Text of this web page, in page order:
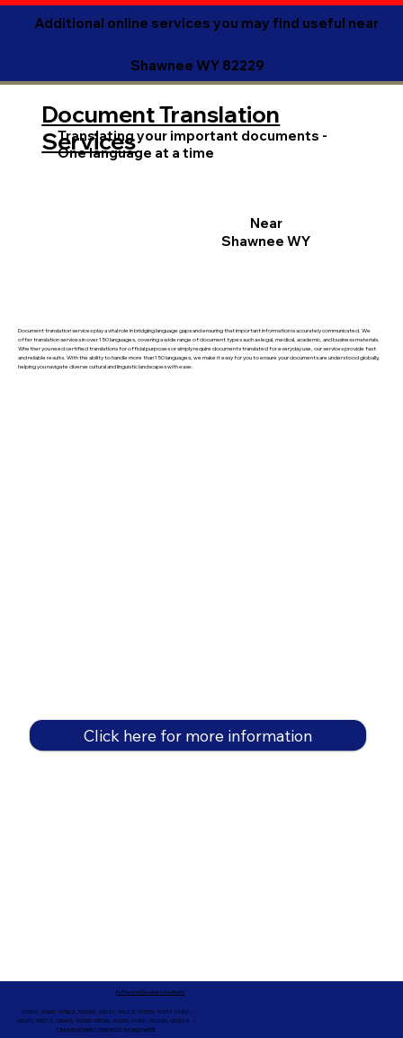
Additional online services you may find useful near
Shawnee WY 82229
Document translation services play a vital role in bridging language gaps and ensuring that important information is accurately communicated. We
offer translation services in over 150 languages, covering a wide range of document types such as legal, medical, academic, and business materials.
Whether you need certified translations for official purposes or simply require documents translated for everyday use, our services provide fast
and reliable results. With the ability to handle more than 150 languages, we make it easy for you to ensure your documents are understood globally,
helping you navigate diverse cultural and linguistic landscapes with ease.
Translating your important documents -
One language at a time
Document Translation
Services
Near
Shawnee WY
Click here for more information
91360, 91361, 91362, 91320, 93021, 93012, 91359, 91377, 91301,
93010, 93012, 93065, 93033, 93036, 93035, 91301, 90263, 90264 +
ONLINE NOTARY SERVICES WORLDWIDE
In-Person Service Locations